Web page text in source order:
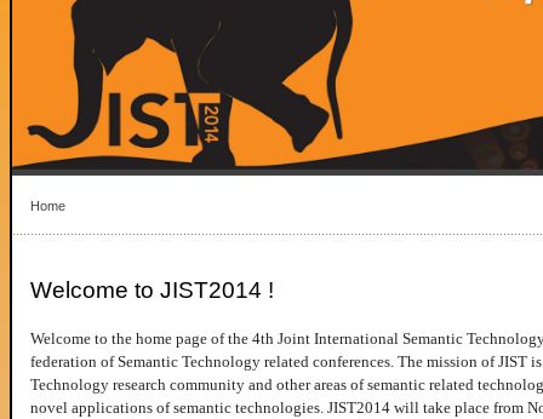
Home
Welcome to JIST2014 !
Welcome to the home page of the 4th Joint International Semantic
federation of Semantic Technology related conferences. The mission of JIST
Technology research community and other areas of semantic related
novel applications of semantic technologies. JIST2014 will take place from